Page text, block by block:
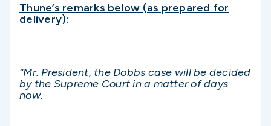
Thune’s remarks below (as prepared for
delivery):
“Mr. President, the Dobbs case will be decided
by the Supreme Court in a matter of days
now.